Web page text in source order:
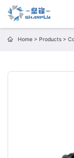
Home> Products>